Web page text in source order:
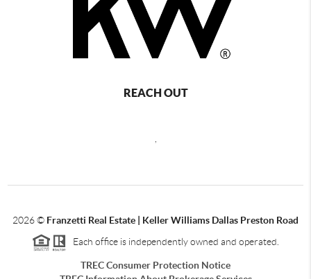
REACH OUT
2026© Franzetti Real Estate | Keller Williams Dallas Preston Road
Each office is independently owned and operated.
TREC Consumer Protection Notice